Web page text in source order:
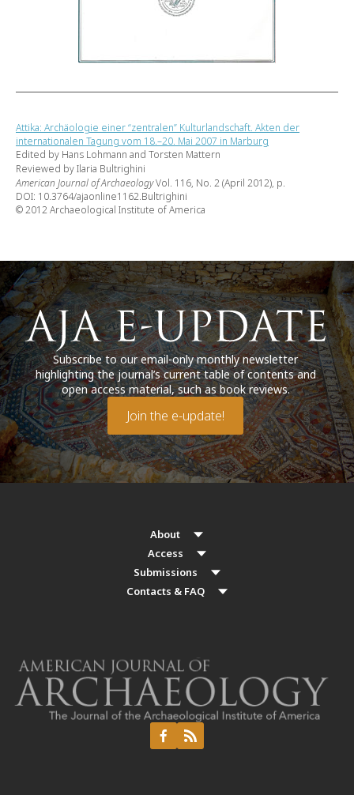
Attika: Archäologie einer “zentralen” Kulturlandschaft. Akten der
internationalen Tagung vom 18.–20. Mai 2007 in Marburg
Edited by Hans Lohmann and Torsten Mattern
Reviewed by Ilaria Bultrighini
American Journal of ArchaeologyVol. 116, No. 2 (April 2012), p.
DOI: 10.3764/ajaonline1162.Bultrighini
© 2012 Archaeological Institute of America
Subscribe to our email-only monthly newsletter
highlighting the journal’s current table of contents and
open access material, such as book reviews.
Join the e-update!
About
Access
Submissions
Contacts & FAQ